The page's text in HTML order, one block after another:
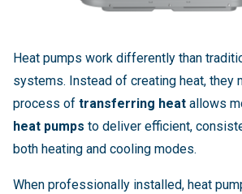
Heat pumps work differently than
systems. Instead of creating heat, they
process of transferring heat allows
heat pumps to deliver efficient,
both heating and cooling modes.
When professionally installed, heat